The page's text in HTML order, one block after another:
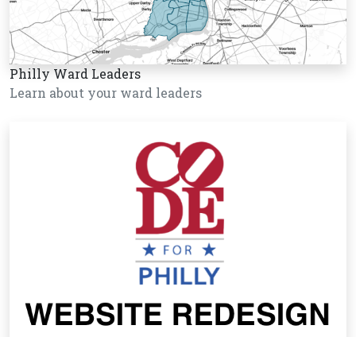
Philly Ward Leaders
Learn about your ward leaders